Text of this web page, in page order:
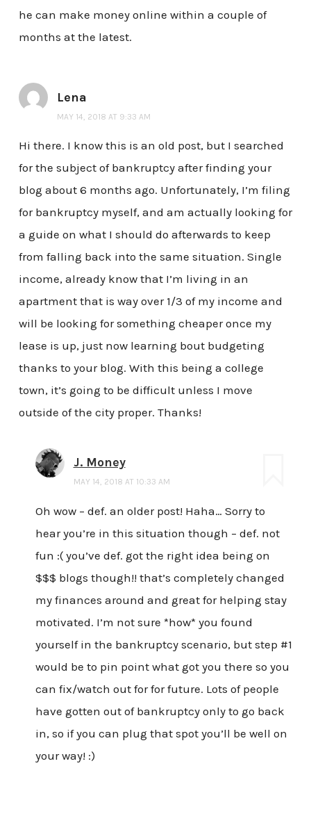
he can make money online within a couple of
months at the latest.
Lena
MAY 14, 2018 AT 9:33 AM
Hi there. I know this is an old post, but I searched
for the subject of bankruptcy after finding your
blog about 6 months ago. Unfortunately, I’m filing
for bankruptcy myself, and am actually looking for
a guide on what I should do afterwards to keep
from falling back into the same situation. Single
income, already know that I’m living in an
apartment that is way over 1/3 of my income and
will be looking for something cheaper once my
lease is up, just now learning bout budgeting
thanks to your blog. With this being a college
town, it’s going to be difficult unless I move
outside of the city proper. Thanks!
J. Money
MAY 14, 2018 AT 10:33 AM
Oh wow – def. an older post! Haha… Sorry to
hear you’re in this situation though – def. not
fun :( you’ve def. got the right idea being on
$$$ blogs though!! that’s completely changed
my finances around and great for helping stay
motivated. I’m not sure *how* you found
yourself in the bankruptcy scenario, but step #1
would be to pin point what got you there so you
can fix/watch out for for future. Lots of people
have gotten out of bankruptcy only to go back
in, so if you can plug that spot you’ll be well on
your way! :)